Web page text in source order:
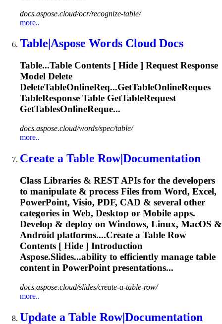
docs.aspose.cloud/ocr/recognize-table/
more..
Table |Aspose Words Cloud Docs
Table...Table Contents [ Hide ] Request Response
Model Delete
DeleteTableOnlineReq...GetTableOnlineReques
TableResponse Table GetTableRequest
GetTablesOnlineReque...
docs.aspose.cloud/words/spec/table/
more..
Create a Table Row|Documentation
Class Libraries & REST APIs for the developers
to manipulate & process Files from Word, Excel,
PowerPoint, Visio, PDF, CAD & several other
categories in Web, Desktop or Mobile apps.
Develop & deploy on Windows, Linux, MacOS &
Android platforms....Create a Table Row
Contents [ Hide ] Introduction
Aspose.Slides...ability to efficiently manage table
content in PowerPoint presentations...
docs.aspose.cloud/slides/create-a-table-row/
more..
Update a Table Row|Documentation